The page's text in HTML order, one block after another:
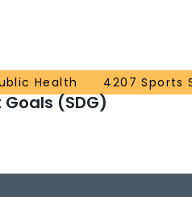
Health 4207 Sports
(SDG)